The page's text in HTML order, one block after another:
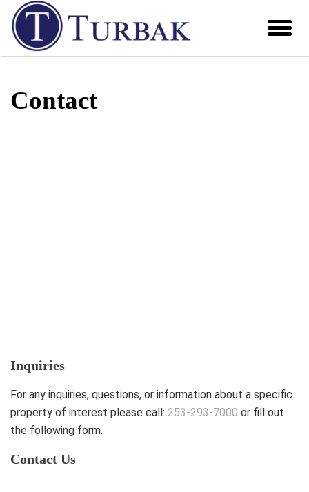
Contact
Inquiries
For any inquiries, questions, or information about a specific
property of interest please call: 253-293-7000 or fill out
the following form.
Contact Us